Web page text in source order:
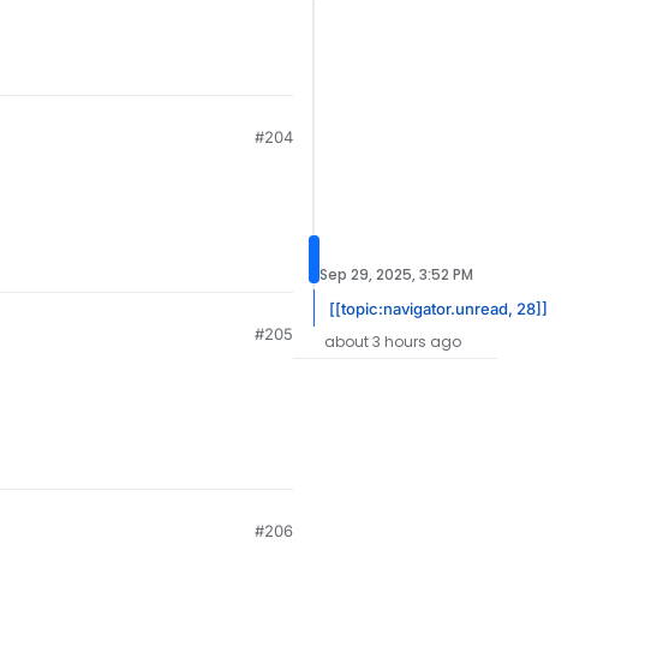
#204
#205
#206
Sep 29, 2025, 3:52 PM
[[topic:navigator.unread, 28]]
about 3 hours ago